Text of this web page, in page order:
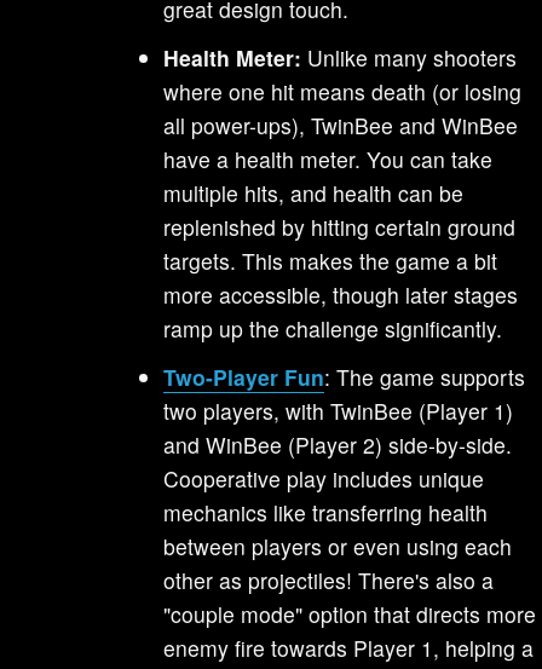
great design touch.
Health Meter: Unlike many shooters
where one hit means death (or losing
all power-ups), TwinBee and WinBee
have a health meter. You can take
multiple hits, and health can be
replenished by hitting certain ground
targets. This makes the game a bit
more accessible, though later stages
ramp up the challenge significantly.
Two-Player Fun: The game supports
two players, with TwinBee (Player 1)
and WinBee (Player 2) side-by-side.
Cooperative play includes unique
mechanics like transferring health
between players or even using each
other as projectiles! There's also a
"couple mode" option that directs more
enemy fire towards Player 1, helping a